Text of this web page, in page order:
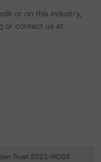
or on this industry,
or contact us at
Trust 2021-ROSS